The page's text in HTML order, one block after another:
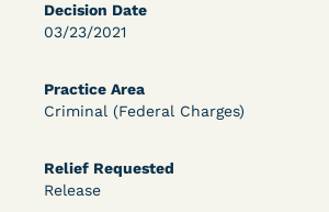
Decision Date
03/23/2021
Practice Area
Criminal (Federal Charges)
Relief Requested
Release